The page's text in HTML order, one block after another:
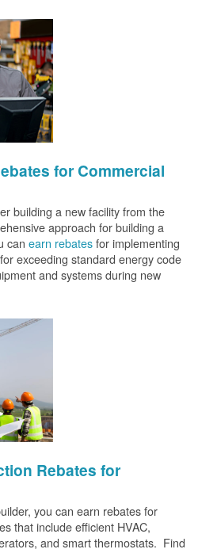
for Commercial
building a new facility from the
approach for building a
can earn rebatesfor implementing
exceeding standard energy code
and systems during new
Rebates for
you can earn rebates for
that include efficient HVAC,
and smart thermostats. Find